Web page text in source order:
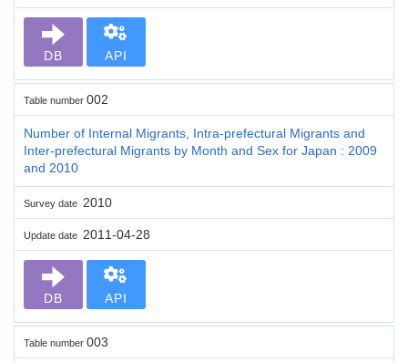
DB API
Table number 002
Number of Internal Migrants, Intra-prefectural Migrants and
Inter-prefectural Migrants by Month and Sex for Japan : 2009
and 2010
Survey date 2010
Update date 2011-04-28
DB API
Table number 003